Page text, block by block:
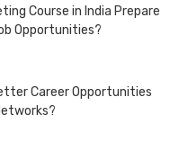
Course in India Prepare
Opportunities?
Career Opportunities